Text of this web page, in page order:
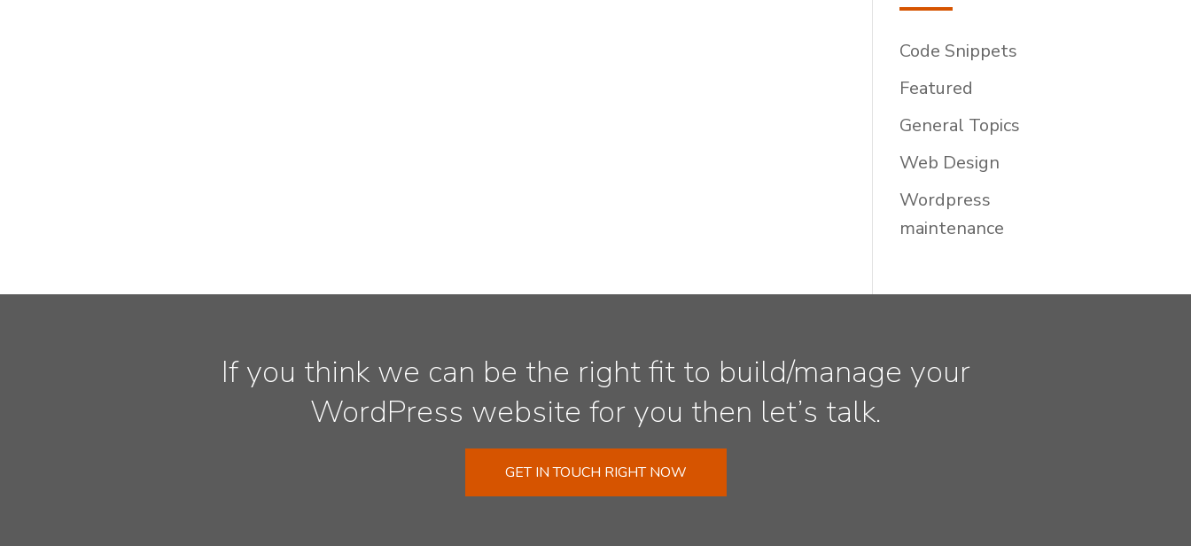
Code Snippets
Featured
General Topics
Web Design
Wordpress
maintenance
If you think we can be the right fit to build/manage your
WordPress website for you then let’s talk.
GET IN TOUCH RIGHT NOW